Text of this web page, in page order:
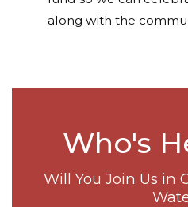
along with the
Who's
Will You Join Us in